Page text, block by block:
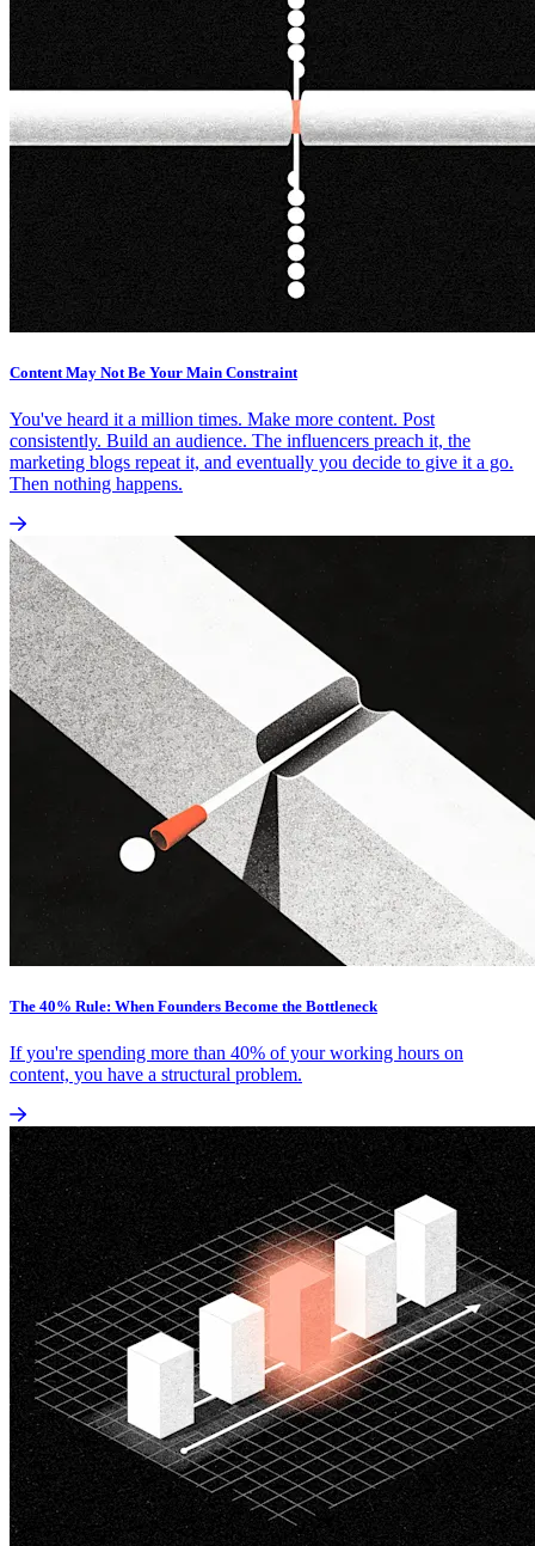
Content May Not Be Your Main Constraint
You've heard it a million times. Make more content. Post
consistently. Build an audience. The influencers preach it, the
marketing blogs repeat it, and eventually you decide to give it a go.
Then nothing happens.
The 40% Rule: When Founders Become the Bottleneck
If you're spending more than 40% of your working hours on
content, you have a structural problem.